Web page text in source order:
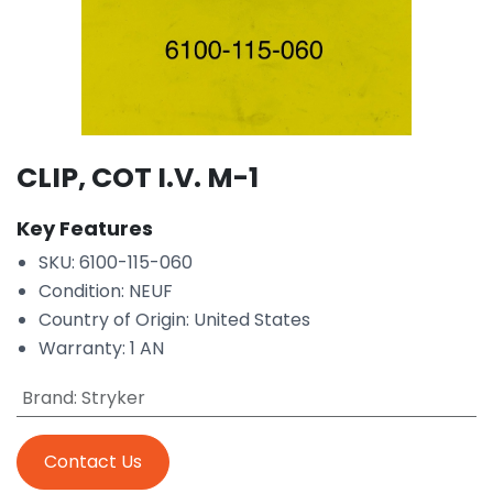
CLIP, COT I.V. M-1
Key Features
SKU: 6100-115-060
Condition: NEUF
Country of Origin: United States
Warranty: 1 AN
Brand: Stryker
Contact Us